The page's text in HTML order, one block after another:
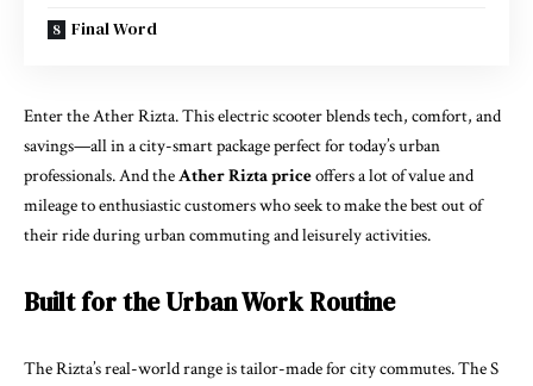
Final Word
Enter the Ather Rizta. This electric scooter blends tech, comfort, and
savings—all in a city-smart package perfect for today’s urban
professionals. And theAther Rizta priceoffers a lot of value and
mileage to enthusiastic customers who seek to make the best out of
their ride during urban commuting and leisurely activities.
Built for the Urban Work Routine
The Rizta’s real-world range is tailor-made for city commutes. The S